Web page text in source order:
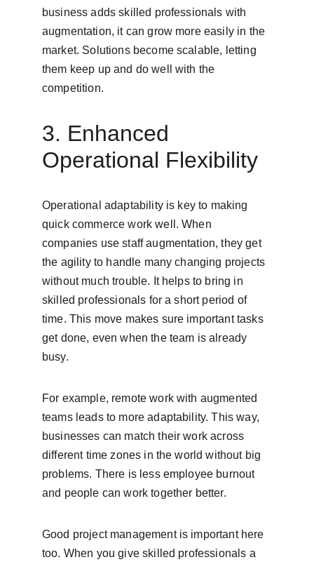
business adds skilled professionals with
augmentation, it can grow more easily in the
market. Solutions become scalable, letting
them keep up and do well with the
competition.
3. Enhanced
Operational Flexibility
Operational adaptability is key to making
quick commerce work well. When
companies use staff augmentation, they get
the agility to handle many changing projects
without much trouble. It helps to bring in
skilled professionals for a short period of
time. This move makes sure important tasks
get done, even when the team is already
busy.
For example, remote work with augmented
teams leads to more adaptability. This way,
businesses can match their work across
different time zones in the world without big
problems. There is less employee burnout
and people can work together better.
Good project management is important here
too. When you give skilled professionals a